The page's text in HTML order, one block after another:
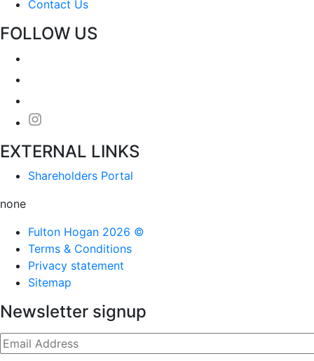
Contact Us
FOLLOW US
EXTERNAL LINKS
Shareholders Portal
none
Fulton Hogan 2026 ©
Terms & Conditions
Privacy statement
Sitemap
Newsletter signup